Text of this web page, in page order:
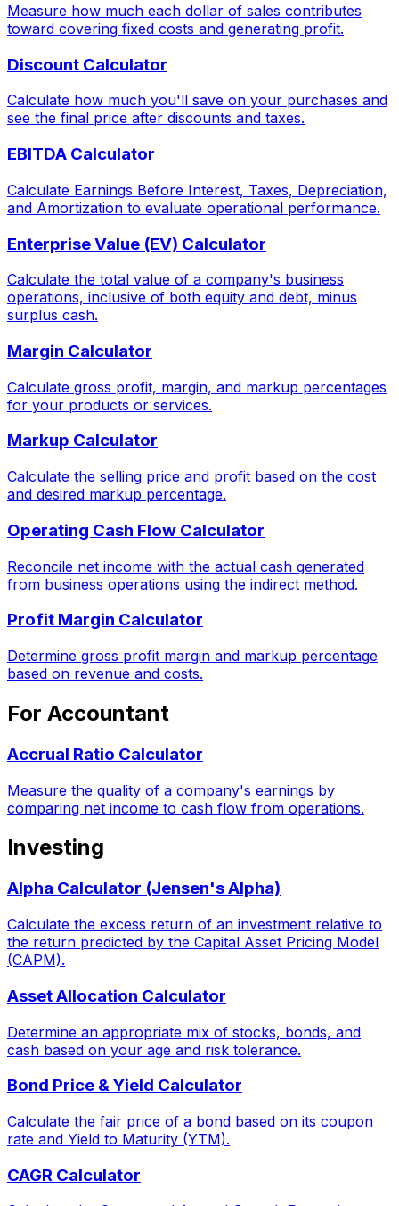
Measure how much each dollar of sales contributes
toward covering fixed costs and generating profit.
Discount Calculator
Calculate how much you'll save on your purchases and
see the final price after discounts and taxes.
EBITDA Calculator
Calculate Earnings Before Interest, Taxes, Depreciation,
and Amortization to evaluate operational performance.
Enterprise Value (EV) Calculator
Calculate the total value of a company's business
operations, inclusive of both equity and debt, minus
surplus cash.
Margin Calculator
Calculate gross profit, margin, and markup percentages
for your products or services.
Markup Calculator
Calculate the selling price and profit based on the cost
and desired markup percentage.
Operating Cash Flow Calculator
Reconcile net income with the actual cash generated
from business operations using the indirect method.
Profit Margin Calculator
Determine gross profit margin and markup percentage
based on revenue and costs.
For Accountant
Accrual Ratio Calculator
Measure the quality of a company's earnings by
comparing net income to cash flow from operations.
Investing
Alpha Calculator (Jensen's Alpha)
Calculate the excess return of an investment relative to
the return predicted by the Capital Asset Pricing Model
(CAPM).
Asset Allocation Calculator
Determine an appropriate mix of stocks, bonds, and
cash based on your age and risk tolerance.
Bond Price & Yield Calculator
Calculate the fair price of a bond based on its coupon
rate and Yield to Maturity (YTM).
CAGR Calculator